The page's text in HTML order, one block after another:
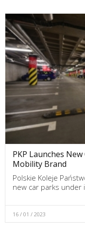
PKP Launches
Mobility Brand
Polskie Koleje
new car parks under
16 / 01 / 2023